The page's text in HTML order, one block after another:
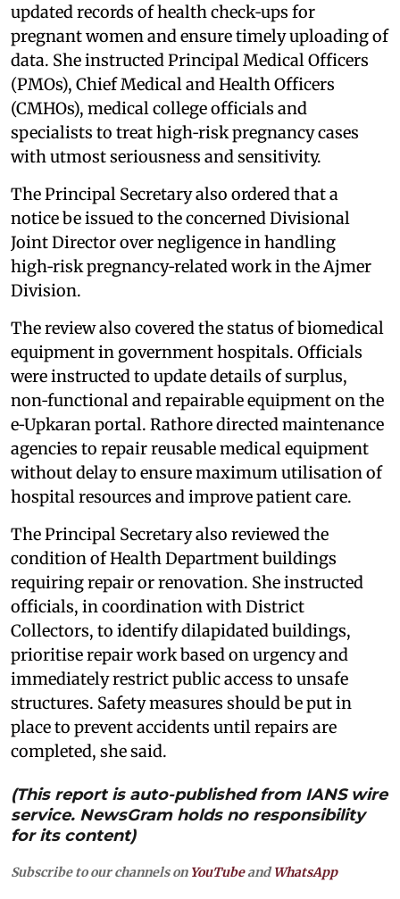
updated records of health check‑ups for
pregnant women and ensure timely uploading of
data. She instructed Principal Medical Officers
(PMOs), Chief Medical and Health Officers
(CMHOs), medical college officials and
specialists to treat high‑risk pregnancy cases
with utmost seriousness and sensitivity.
The Principal Secretary also ordered that a
notice be issued to the concerned Divisional
Joint Director over negligence in handling
high‑risk pregnancy‑related work in the Ajmer
Division.
The review also covered the status of biomedical
equipment in government hospitals. Officials
were instructed to update details of surplus,
non‑functional and repairable equipment on the
e‑Upkaran portal. Rathore directed maintenance
agencies to repair reusable medical equipment
without delay to ensure maximum utilisation of
hospital resources and improve patient care.
The Principal Secretary also reviewed the
condition of Health Department buildings
requiring repair or renovation. She instructed
officials, in coordination with District
Collectors, to identify dilapidated buildings,
prioritise repair work based on urgency and
immediately restrict public access to unsafe
structures. Safety measures should be put in
place to prevent accidents until repairs are
completed, she said.
(This report is auto-published from IANS wire
service. NewsGram holds no responsibility
for its content)
Subscribe to our channels on YouTubeandWhatsApp